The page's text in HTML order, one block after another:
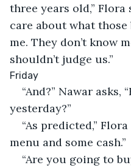
three years old,” Flora
care about what
me. They don’t know
shouldn’t judge us.”
Friday
“And?” Nawar
yesterday?”
“As predicted,”
menu and some cash.”
“Are you going to